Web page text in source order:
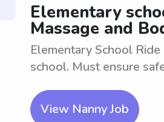
Elementary
Massage and
Elementary School
school. Must ensure
View Nanny Job